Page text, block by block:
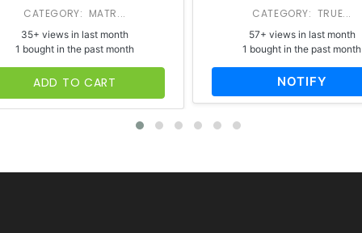
CATEGORY: MATR...
35+ views in last month
1 bought in the past month
ADD TO CART
CATEGORY: TRUE...
57+ views in last month
1 bought in the past month
NOTIFY